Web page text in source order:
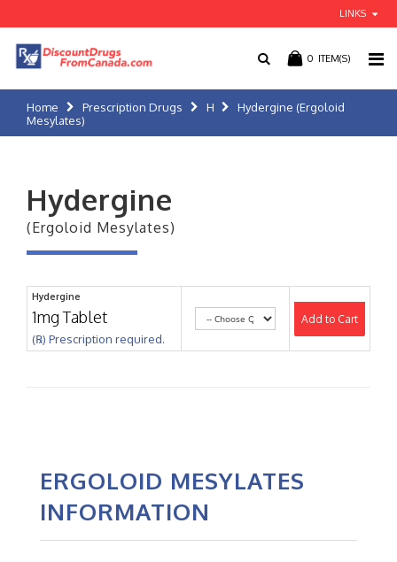
LINKS
0 ITEM(S)
Home Prescription Drugs H
Hydergine (Ergoloid
Mesylates)
Hydergine
(Ergoloid Mesylates)
Hydergine
1mg Tablet
(℞) Prescription required.
Add to Cart
ERGOLOID MESYLATES
INFORMATION